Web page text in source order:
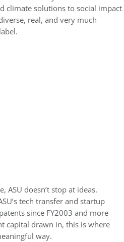
climate solutions to social impact
real, and very much
ASU doesn’t stop at ideas.
tech transfer and startup
since FY2003 and more
capital drawn in, this is where
way.